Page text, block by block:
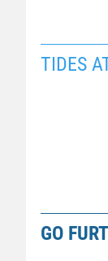
TIDES
GO